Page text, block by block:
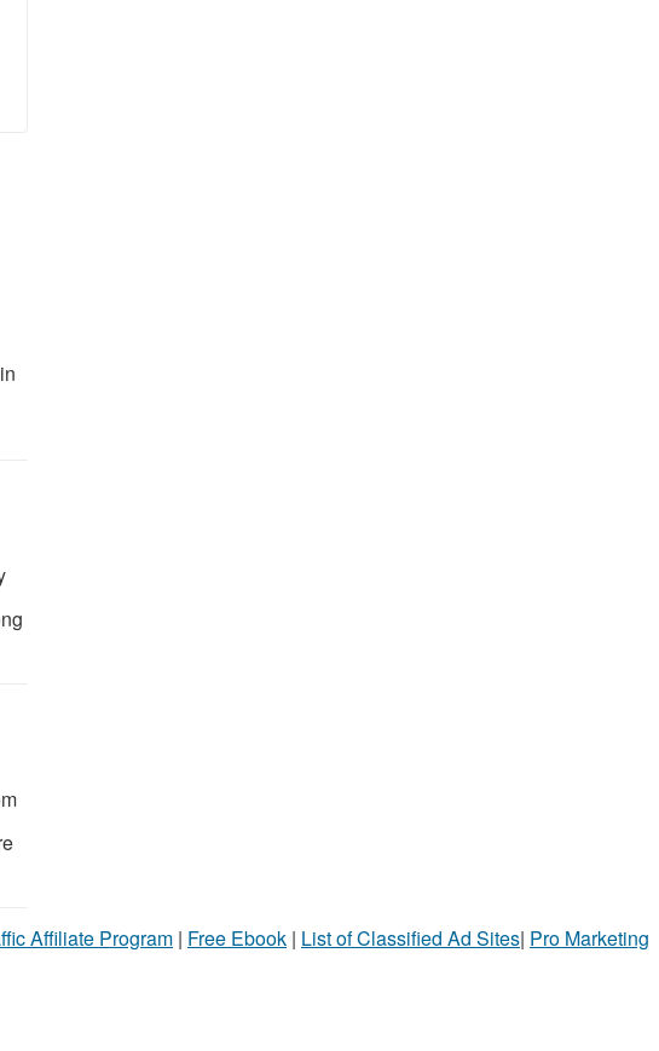
Affiliate Program | Free Ebook | List of Classified Ad Sites| Pro Marketing